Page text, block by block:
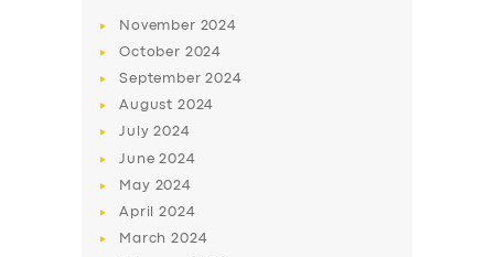
BUSINESS
November 2024
October 2024
September2024
August 2024
July2024
June2024
May 2024
April2024
March2024